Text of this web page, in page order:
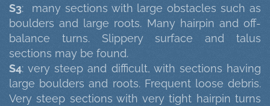
S3: many sections with large obstacles such as
boulders and large roots. Many hairpin and off-
balance turns. Slippery surface and talus
sections may be found.
S4: very steep and difficult, with sections having
large boulders and roots. Frequent loose debris.
Very steep sections with very tight hairpin turns